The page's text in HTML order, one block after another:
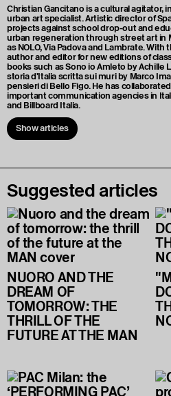
Christian Gancitano is a cultural agitator,
urban art specialist. Artistic director of
projects against school drop-out and
urban regeneration through street art in
as NOLO, Via Padova and Lambrate.
author and editor for new editions of
books such as Sono io Amleto by Achille
storia d'Italia scritta sui muri by Marco
pensieri di Bello Figo. He has
important communication agencies in
and Billboard Italia.
Show articles
Suggested articles
NUORO AND THE
DREAM OF
TOMORROW: THE
THRILL OF THE
FUTURE AT THE MAN